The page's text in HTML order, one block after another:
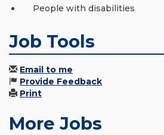
People with disabilities
Job Tools
Email to me
Provide Feedback
Print
More Jobs